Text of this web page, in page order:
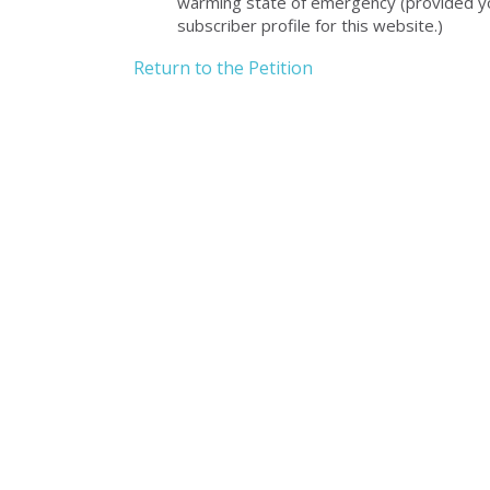
subscriber profile for this website.)
Return to the Petition